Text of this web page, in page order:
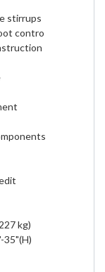
stirrups
contro
kg)
35"(H)